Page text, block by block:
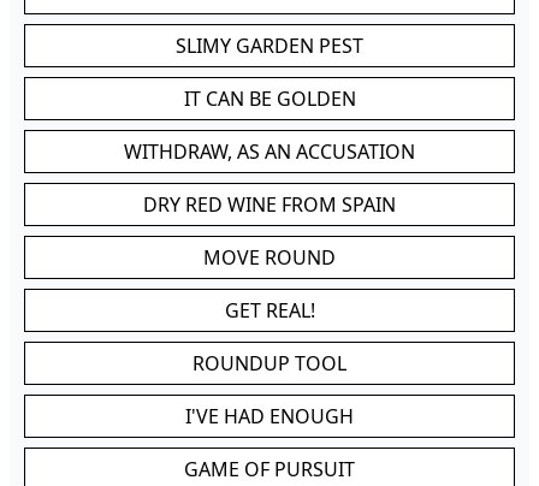
SLIMY GARDEN PEST
IT CAN BE GOLDEN
WITHDRAW, AS AN ACCUSATION
DRY RED WINE FROM SPAIN
MOVE ROUND
GET REAL!
ROUNDUP TOOL
I'VE HAD ENOUGH
GAME OF PURSUIT